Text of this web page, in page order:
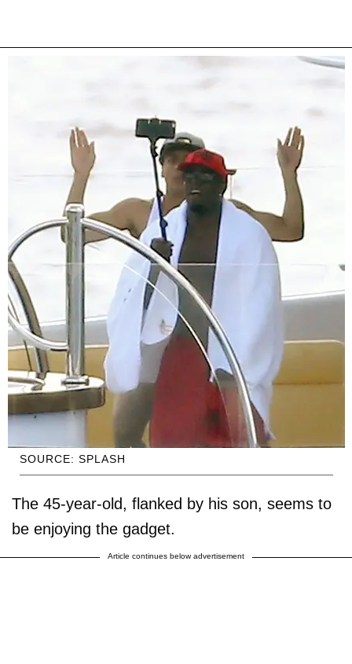
SOURCE: SPLASH
The 45-year-old, flanked by his son, seems to
be enjoying the gadget.
Article continues below advertisement